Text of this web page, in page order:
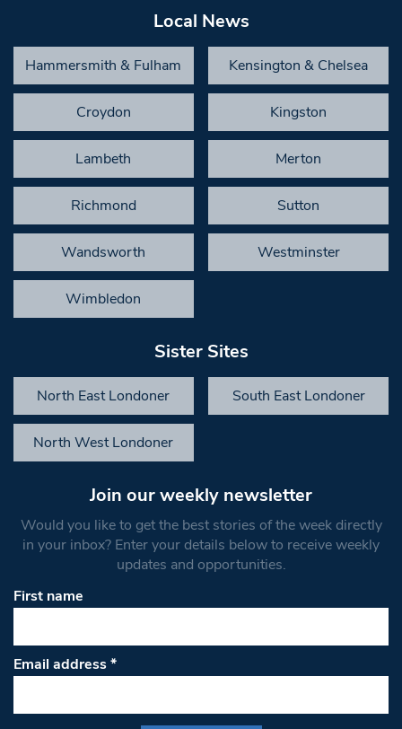
Local News
Hammersmith & Fulham Kensington & Chelsea
Croydon Kingston
Lambeth Merton
Richmond Sutton
Wandsworth Westminster
Wimbledon
Sister Sites
North East Londoner South East Londoner
North West Londoner
Join our weekly newsletter
Would you like to get the best stories of the week directly
in your inbox? Enter your details below to receive weekly
updates and opportunities.
First name
Email address*